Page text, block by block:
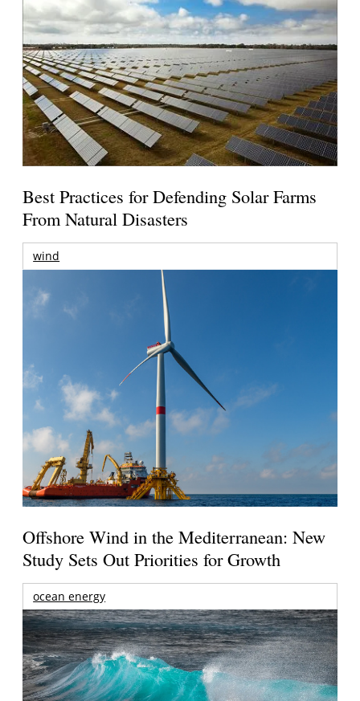
Best Practices for Defending Solar Farms
From Natural Disasters
wind
Offshore Wind in the Mediterranean: New
Study Sets Out Priorities for Growth
ocean energy